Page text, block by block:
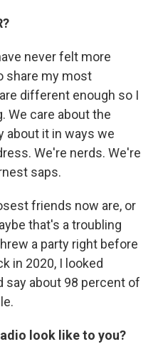
never felt more
share my most
different enough so I
We care about the
about it in ways we
We're nerds. We're
saps.
friends now are, or
that's a troubling
a party right before
in 2020, I looked
say about 98 percent of
look like to you?